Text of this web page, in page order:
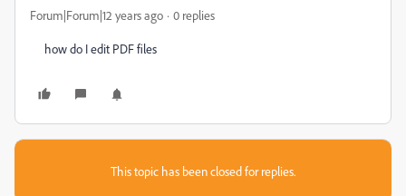
Forum|Forum|12 years ago 0 replies
how do I edit PDF files
This topic has been closed for replies.